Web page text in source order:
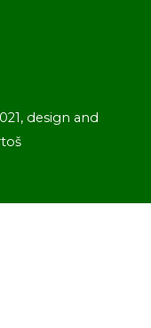
design and